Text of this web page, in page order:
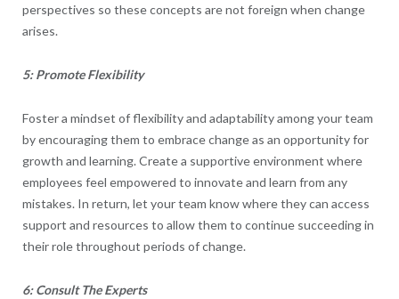
perspectives so these concepts are not foreign when change
arises.
5: Promote Flexibility
Foster a mindset of flexibility and adaptability among your team
by encouraging them to embrace change as an opportunity for
growth and learning. Create a supportive environment where
employees feel empowered to innovate and learn from any
mistakes. In return, let your team know where they can access
support and resources to allow them to continue succeeding in
their role throughout periods of change.
6: Consult The Experts